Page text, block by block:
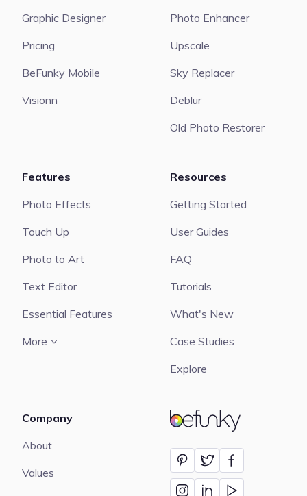
BeFunky
Graphic Designer
Pricing
BeFunky Mobile
Visionn
Photo Enhancer
Upscale
Sky Replacer
Deblur
Old Photo Restorer
Features
Photo Effects
Touch Up
Photo to Art
Text Editor
Essential Features
More
Resources
Getting Started
User Guides
FAQ
Tutorials
What's New
Case Studies
Explore
Company
About
Values